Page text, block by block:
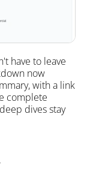
have to leave
now
with a link
complete
dives stay